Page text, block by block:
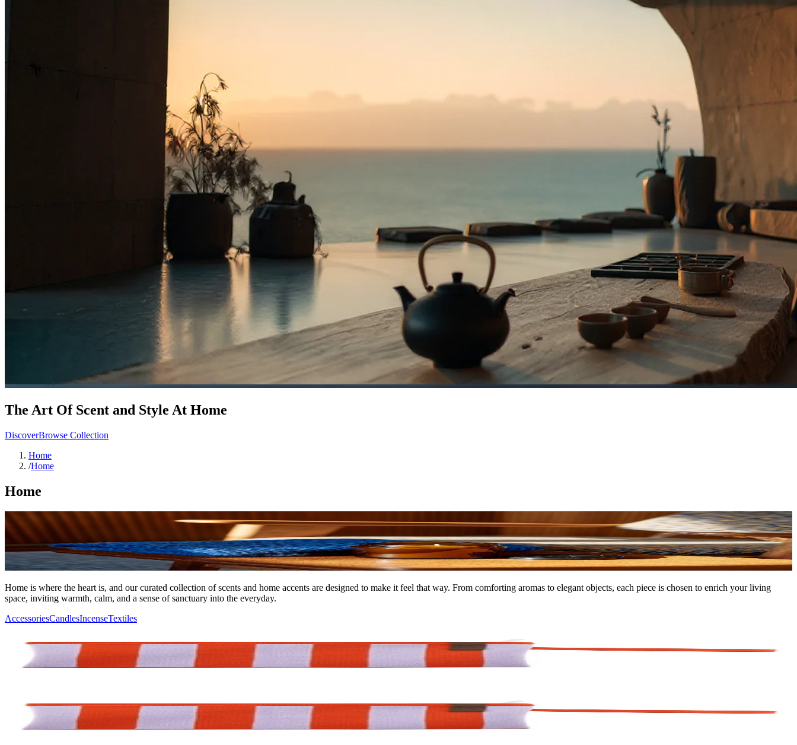
The Art Of Scent and Style At Home
DiscoverBrowse Collection
Home
/Home
Home
Home is where the heart is, and our curated collection of scents and home accents are designed to make it feel that way. From comforting aromas to elegant objects, each piece is chosen to enrich your living
space, inviting warmth, calm, and a sense of sanctuary into the everyday.
AccessoriesCandlesIncenseTextiles